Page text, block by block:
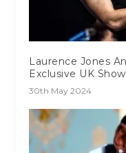
Laurence Jones
Exclusive UK
30th May 2024